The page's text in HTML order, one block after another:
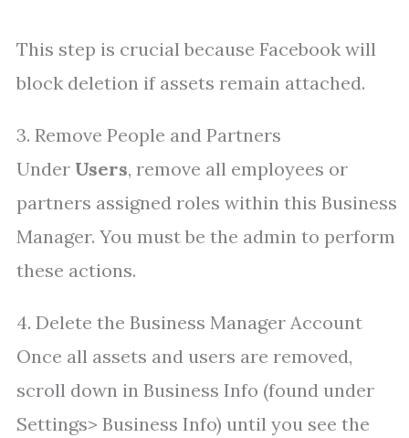
This step is crucial because Facebook will
block deletion if assets remain attached.
3. Remove People and Partners
Under Users, remove all employees or
partners assigned roles within this Business
Manager. You must be the admin to perform
these actions.
4. Delete the Business Manager Account
Once all assets and users are removed,
scroll down in Business Info (found under
Settings> Business Info) until you see the